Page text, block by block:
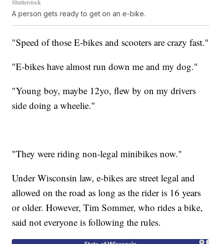
Shutterstock
A person gets ready to get on an e-bike.
"Speed of those E-bikes and scooters are crazy fast."
"E-bikes have almost run down me and my dog."
"Young boy, maybe 12yo, flew by on my drivers
side doing a wheelie."
"They were riding non-legal minibikes now."
Under Wisconsin law, e-bikes are street legal and
allowed on the road as long as the rider is 16 years
or older. However, Tim Sommer, who rides a bike,
said not everyone is following the rules.